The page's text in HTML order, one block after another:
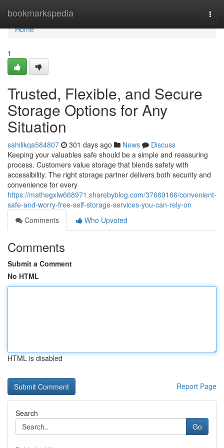
bookmarkspedia
Home
Home
1
Trusted, Flexible, and Secure
Storage Options for Any
Situation
sahilikqa584807 301 days ago News
Discuss
Keeping your valuables safe should be a simple and reassuring
process. Customers value storage that blends safety with
accessibility. The right storage partner delivers both security and
convenience for every
https://mathegxlw668971.sharebyblog.com/37669166/convenient-
safe-and-worry-free-self-storage-services-you-can-rely-on
Comments
Who Upvoted
Comments
Submit a Comment
No HTML
HTML is disabled
Report Page
Search
Go